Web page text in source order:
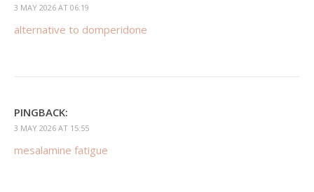
3 MAY 2026 AT 06:19
alternative to domperidone
PINGBACK:
3 MAY 2026 AT 15:55
mesalamine fatigue